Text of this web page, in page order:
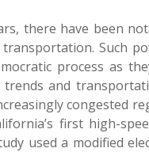
there have been
Such
process as
and
congested
first high-
used a modified